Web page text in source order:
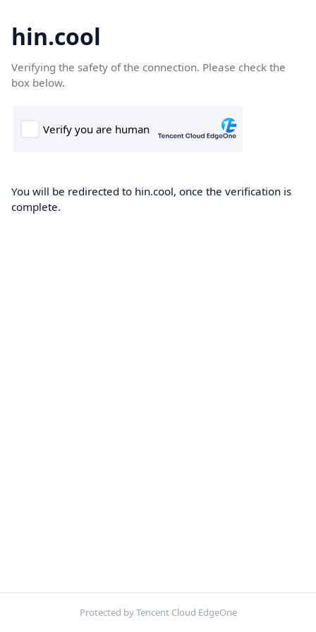
hin.cool
Verifying the safety of the connection. Please check the
box below.
You will be redirected to hin.cool, once the verification is
complete.
Protected by Tencent Cloud EdgeOne